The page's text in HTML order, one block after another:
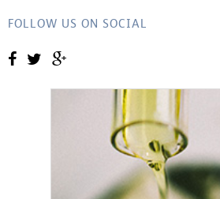
FOLLOW US ON SOCIAL